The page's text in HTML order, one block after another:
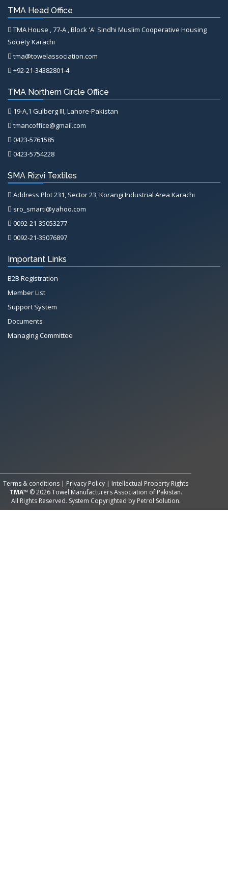
TMA Head Office
TMA House , 77-A , Block 'A' Sindhi Muslim Cooperative Housing
Society Karachi
tma@towelassociation.com
+92-21-34382801-4
TMA Northern Circle Office
19-A,1 Gulberg III, Lahore-Pakistan
tmancoffice@gmail.com
0423-5761585
0423-5754228
SMA Rizvi Textiles
Address Plot 231, Sector 23, Korangi Industrial Area Karachi
sro_smarti@yahoo.com
0092-21-35053277
0092-21-35076897
Important Links
B2B Registration
Member List
Support System
Documents
Managing Committee
Terms & conditions | Privacy Policy | Intellectual Property Rights
TMA™ © 2026 Towel Manufacturers Association of Pakistan.
All Rights Reserved. System Copyrighted by Petrol Solution.